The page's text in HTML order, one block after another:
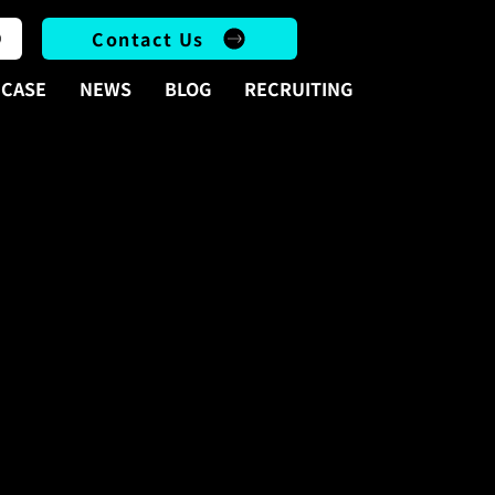
Contact Us
CASE
NEWS BLOG RECRUITING